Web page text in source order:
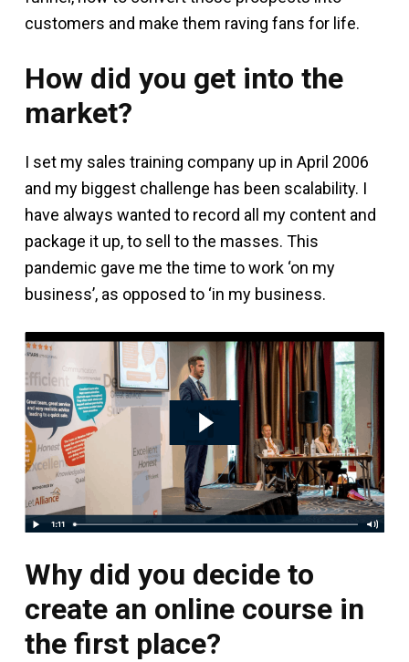
customers and make them raving fans for life.
How did you get into the
market?
I set my sales training company up in April 2006
and my biggest challenge has been scalability. I
have always wanted to record all my content and
package it up, to sell to the masses. This
pandemic gave me the time to work ‘on my
business’, as opposed to ‘in my business.
Why did you decide to
create an online course in
the first place?